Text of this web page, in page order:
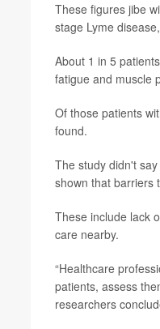
These figures jibe
stage Lyme
About 1 in 5
fatigue and muscle
Of those patients
found.
The study didn't
shown that barriers
These include lack
care nearby.
“Healthcare
patients, assess
researchers